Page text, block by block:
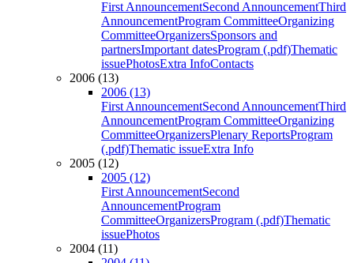
First AnnouncementSecond AnnouncementThird
AnnouncementProgram CommitteeOrganizing
CommitteeOrganizersSponsors and
partnersImportant datesProgram (.pdf)Thematic
issuePhotosExtra InfoContacts
2006 (13)
2006 (13)
First AnnouncementSecond AnnouncementThird
AnnouncementProgram CommitteeOrganizing
CommitteeOrganizersPlenary ReportsProgram
(.pdf)Thematic issueExtra Info
2005 (12)
2005 (12)
First AnnouncementSecond
AnnouncementProgram
CommitteeOrganizersProgram (.pdf)Thematic
issuePhotos
2004 (11)